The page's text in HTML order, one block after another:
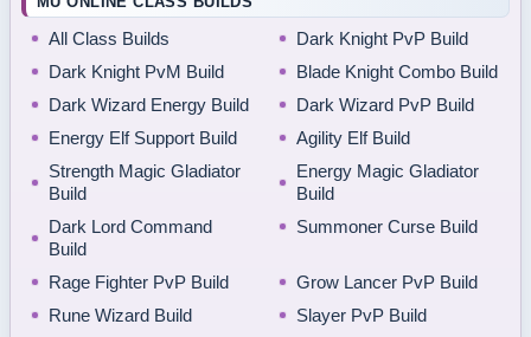
All Class Builds
Dark Knight PvP Build
Dark Knight PvM Build
Blade Knight Combo Build
Dark Wizard Energy Build
Dark Wizard PvP Build
Energy Elf Support Build
Agility Elf Build
Strength Magic Gladiator
Build
Energy Magic Gladiator
Build
Dark Lord Command
Build
Summoner Curse Build
Rage Fighter PvP Build
Grow Lancer PvP Build
Rune Wizard Build
Slayer PvP Build